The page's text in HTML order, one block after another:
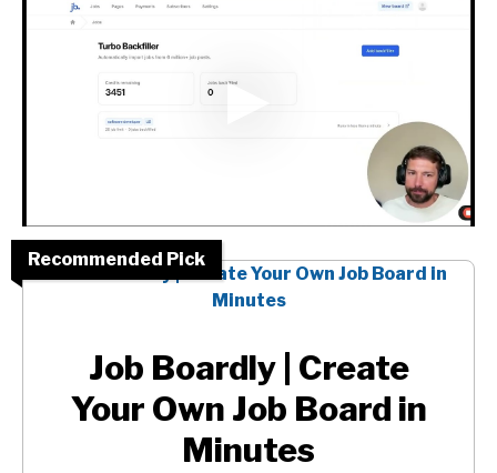
Recommended Pick
Job Boardly | Create
Your Own Job Board in
Minutes